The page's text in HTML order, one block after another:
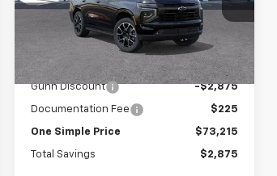
VIN:1GNS5RKD6TR406399Stock:C262197
CC10706
Ext. Int.
Less
MSRP: $76,090
Gunn Discount -$2,875
Documentation Fee $225
One Simple Price $73,215
Total Savings $2,875